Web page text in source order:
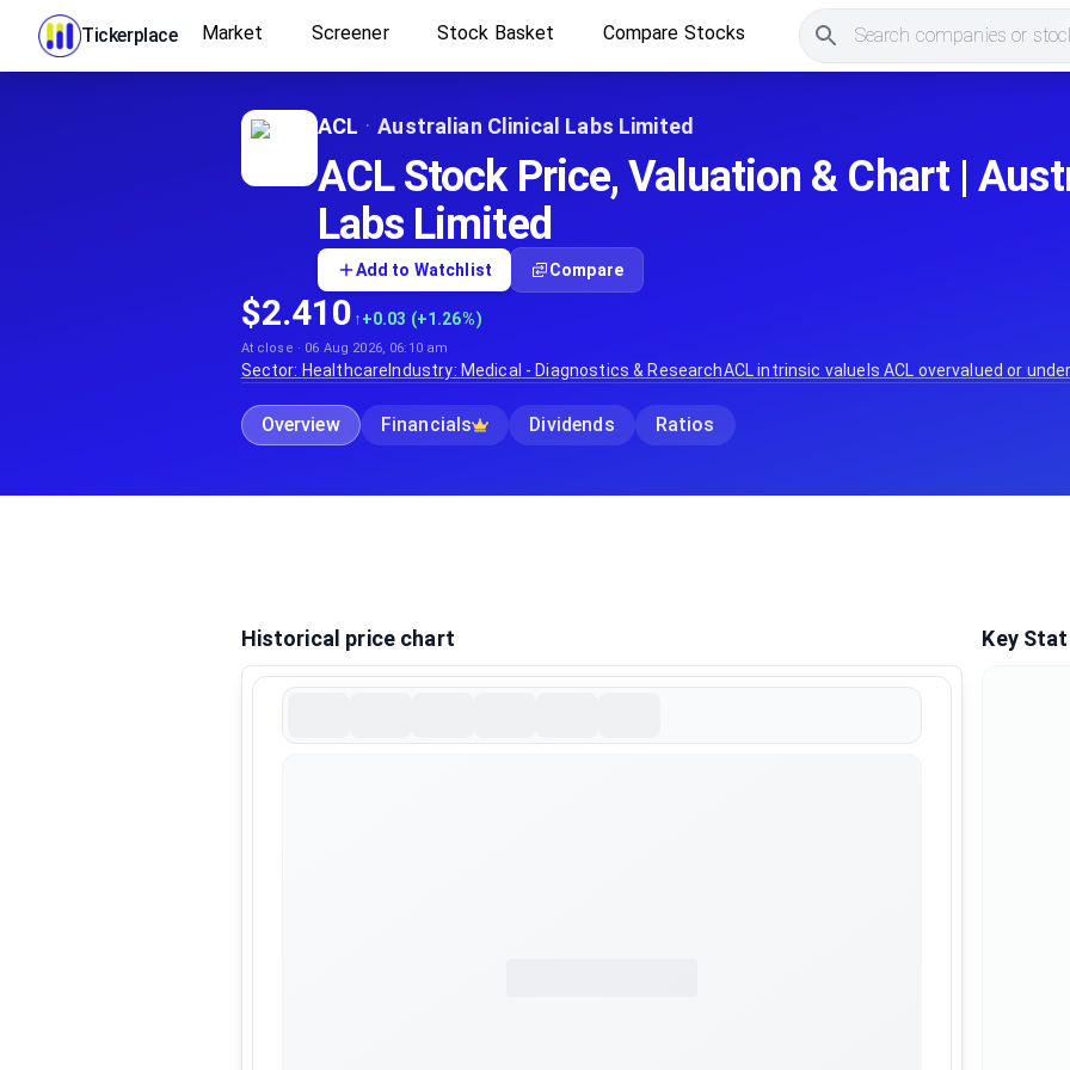
Tickerplace Market Screener Stock Basket Compare Stocks Search companies or
ACL · Australian Clinical Labs Limited
ACL Stock Price, Valuation & Chart |
Labs Limited
Add to Watchlist Compare
$2.410 ↑+0.03 (+1.26%)
At close · 06 Aug 2026, 06:10 am
Sector: Healthcare Industry: Medical - Diagnostics & ResearchACL intrinsic value Is ACL overvalued or
Overview Financials Dividends Ratios
Historical price chart Key